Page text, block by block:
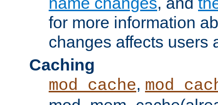
for more information
changes affects users
Caching
mod_cache,